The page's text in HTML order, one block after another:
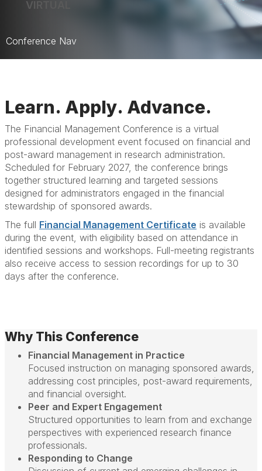
VIRTUAL
Conference Nav
Learn. Apply. Advance.
The Financial Management Conference is a virtual
professional development event focused on financial and
post-award management in research administration.
Scheduled for February 2027, the conference brings
together structured learning and targeted sessions
designed for administrators engaged in the financial
stewardship of sponsored awards.
The full Financial Management Certificate is available
during the event, with eligibility based on attendance in
identified sessions and workshops. Full-meeting registrants
also receive access to session recordings for up to 30
days after the conference.
Why This Conference
Financial Management in Practice
Focused instruction on managing sponsored awards,
addressing cost principles, post-award requirements,
and financial oversight.
Peer and Expert Engagement
Structured opportunities to learn from and exchange
perspectives with experienced research finance
professionals.
Responding to Change